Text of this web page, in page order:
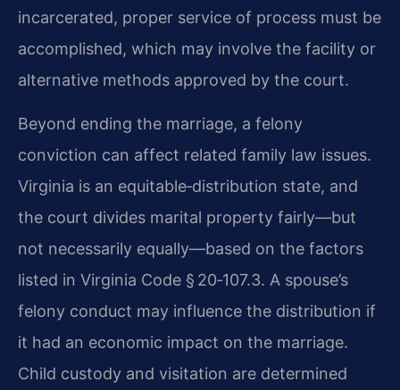
incarcerated, proper service of process must be
accomplished, which may involve the facility or
alternative methods approved by the court.
Beyond ending the marriage, a felony
conviction can affect related family law issues.
Virginia is an equitable‑distribution state, and
the court divides marital property fairly—but
not necessarily equally—based on the factors
listed in Virginia Code § 20‑107.3. A spouse’s
felony conduct may influence the distribution if
it had an economic impact on the marriage.
Child custody and visitation are determined